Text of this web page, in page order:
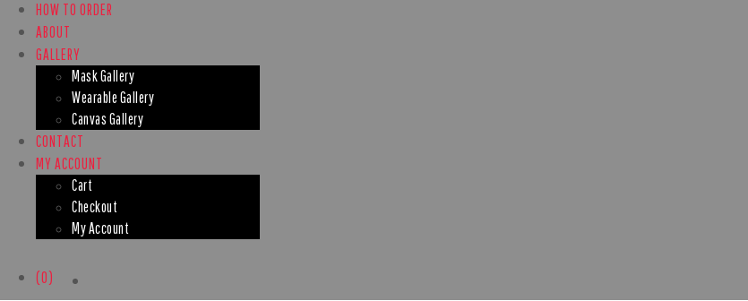
HOW TO ORDER
ABOUT
GALLERY
Mask Gallery
Wearable Gallery
Canvas Gallery
CONTACT
MY ACCOUNT
Cart
Checkout
My Account
(0)